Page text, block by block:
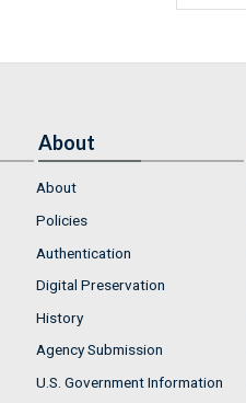
About
About
Policies
Authentication
Digital Preservation
History
Agency Submission
U.S. Government Information